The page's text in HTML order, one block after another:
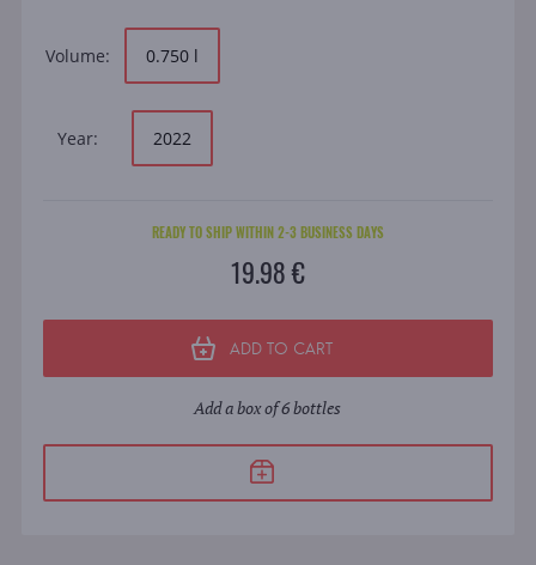
Volume: 0.750 l
Year: 2022
READY TO SHIP WITHIN 2-3 BUSINESS DAYS
19.98 €
ADD TO CART
Add a box of 6 bottles